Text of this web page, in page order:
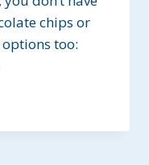
chips or
too: